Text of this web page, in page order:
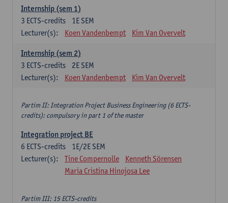
Internship (sem 1)
1E SEM
3 ECTS-credits
Lecturer(s):
Koen Vandenbempt Kim Van Overvelt
Internship (sem 2)
2E SEM
3 ECTS-credits
Lecturer(s):
Koen Vandenbempt Kim Van Overvelt
Partim II: Integration Project Business Engineering (6 ECTS-
credits): compulsory in part 1 of the master
Integration project BE
1E/2E SEM
6 ECTS-credits
Lecturer(s):
Tine Compernolle
Kenneth Sörensen
Maria Cristina Hinojosa Lee
Partim III: 15 ECTS-credits